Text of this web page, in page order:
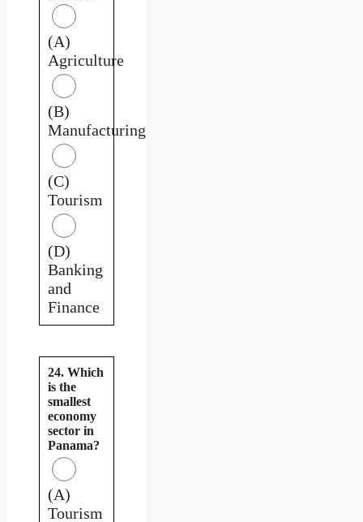
(A)
Agriculture
(B)
Manufacturing
(C)
Tourism
(D)
Banking
and
Finance
24. Which
is the
smallest
economy
sector in
Panama?
(A)
Tourism